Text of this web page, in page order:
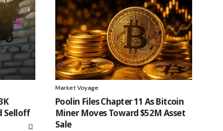
Selloff
Market Voyage
Poolin Files Chapter 11 As Bitcoin
Miner Moves Toward $52M Asset
Sale